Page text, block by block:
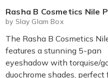
Rasha B Cosmetics Nile
by Slay Glam Box
The Rasha B Cosmetics
features a stunning 5-pan
eyeshadow with torquise/
duochrome shades, perfect